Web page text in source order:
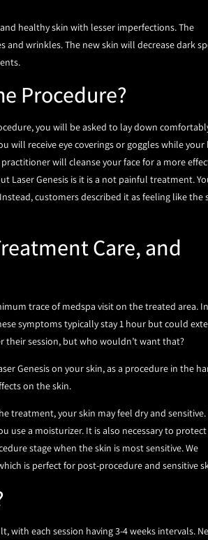
healthy skin with lesser imperfections. The
wrinkles. The new skin will decrease dark
Procedure?
you will be asked to lay down
will receive eye coverings or goggles while your
will cleanse your face for a more
Laser Genesis is it is a not painful treatment.
customers described it as feeling like the
Care, and
trace of medspa visit on the treated area. In
symptoms typically stay 1 hour but could
their session, but who wouldn’t want that?
Genesis on your skin, as a procedure in the
on the skin.
treatment, your skin may feel dry and sensitive.
use a moisturizer. It is also necessary to protect
stage when the skin is most sensitive. We
is perfect for post-procedure and sensitive
with each session having 3-4 weeks intervals.